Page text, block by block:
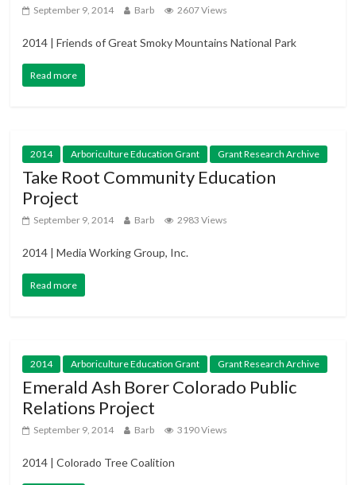
September 9, 2014 Barb 2607 Views
2014 | Friends of Great Smoky Mountains National Park
Read more
2014 Arboriculture Education Grant Grant Research Archive
Take Root Community Education
Project
September 9, 2014 Barb 2983 Views
2014 | Media Working Group, Inc.
Read more
2014 Arboriculture Education Grant Grant Research Archive
Emerald Ash Borer Colorado Public
Relations Project
September 9, 2014 Barb 3190 Views
2014 | Colorado Tree Coalition